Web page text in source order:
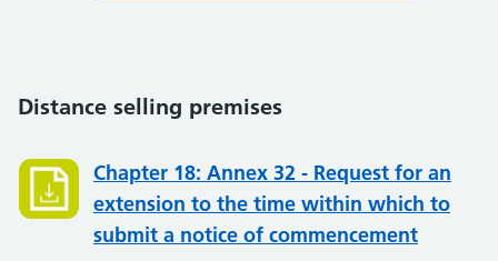
Distance selling premises
Chapter 18: Annex 32 - Request for an
extension to the time within which to
submit a notice of commencement